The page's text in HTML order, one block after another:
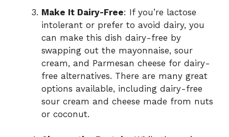
Make It Dairy-Free: If you’re lactose
intolerant or prefer to avoid dairy, you
can make this dish dairy-free by
swapping out the mayonnaise, sour
cream, and Parmesan cheese for dairy-
free alternatives. There are many great
options available, including dairy-free
sour cream and cheese made from nuts
or coconut.